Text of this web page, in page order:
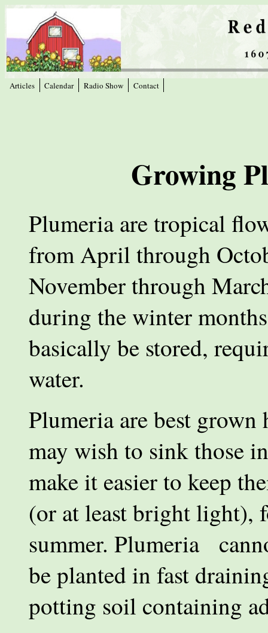
Articles Calendar Radio Show Contact
Growing
Plumeria are tropical
from April through
November through
during the winter
basically be stored,
water.
Plumeria are best
may wish to sink those
make it easier to keep
(or at least bright light),
summer. Plumeria
be planted in fast
potting soil containing